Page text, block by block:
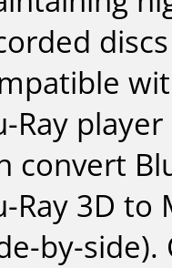
Ray
convert
Ray 3D to
by-side).